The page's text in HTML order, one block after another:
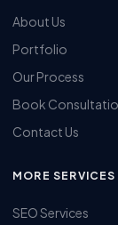
About Us
Portfolio
Our Process
Book
Contact Us
MORE SERVICES
SEO Services